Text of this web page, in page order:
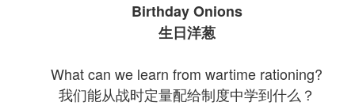
Birthday Onions
生日洋葱
What can we learn from wartime rationing?
我们能从战时定量配给制度中学到什么？